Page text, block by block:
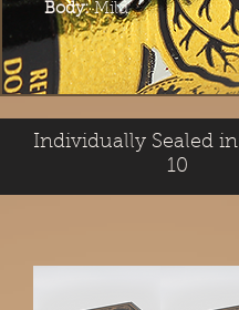
Body:Mild
Individually Sealed in
10